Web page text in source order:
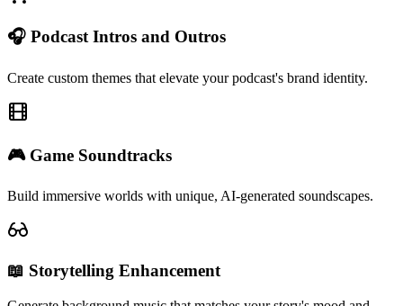
🎧 Podcast Intros and Outros
Create custom themes that elevate your podcast's brand identity.
🎮 Game Soundtracks
Build immersive worlds with unique, AI-generated soundscapes.
📖 Storytelling Enhancement